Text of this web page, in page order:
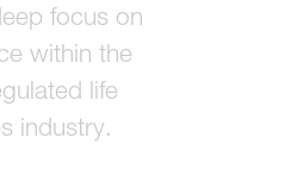
focus on
within the
life
industry.